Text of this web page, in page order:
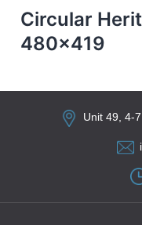
Circular
480×419
Unit 49, 4-